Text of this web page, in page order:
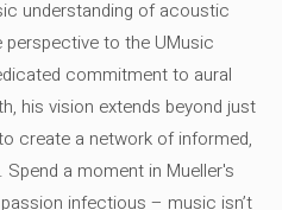
understanding of acoustic
to the UMusic
commitment to aural
his vision extends beyond just
create a network of informed,
a moment in Mueller's
infectious – music isn’t